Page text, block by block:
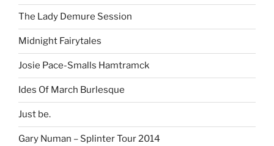
The Lady Demure Session
Midnight Fairytales
Josie Pace-Smalls Hamtramck
Ides Of March Burlesque
Just be.
Gary Numan – Splinter Tour 2014